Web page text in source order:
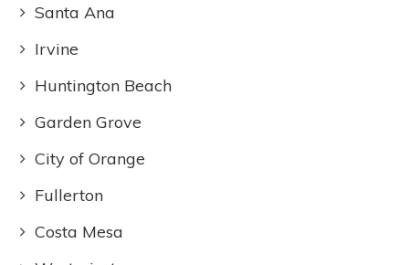
Santa Ana
Irvine
Huntington Beach
Garden Grove
City of Orange
Fullerton
Costa Mesa